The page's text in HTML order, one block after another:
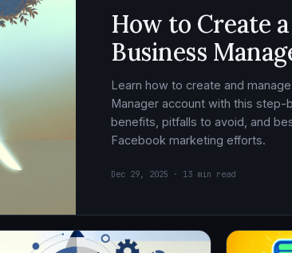
How to Create
Business
Learn how to create and
Manager account with this
benefits, pitfalls to avoid, and
Facebook marketing efforts.
Dec 29, 2025 · 13 min read